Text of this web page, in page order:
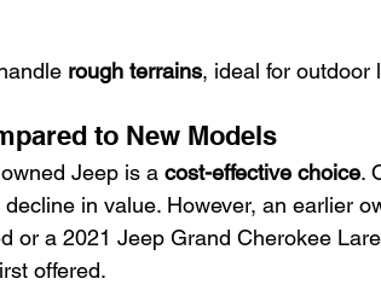
rough terrains, ideal for outdoor
to New Models
Jeep is a cost-effective choice.
in value. However, an earlier
or a 2021 Jeep Grand Cherokee
offered.